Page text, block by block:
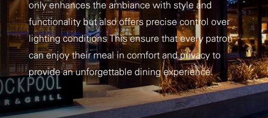
only enhances the ambiance with style and
functionality but also offers precise control over
lighting conditions This ensure that every patron
can enjoy their meal in comfort and privacy to
provide an unforgettable dining experience.